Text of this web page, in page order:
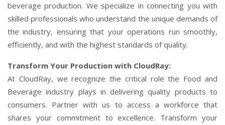
beverage production. We specialize in connecting you with
skilled professionals who understand the unique demands of
the industry, ensuring that your operations run smoothly,
efficiently, and with the highest standards of quality.
Transform Your Production with CloudRay:
At CloudRay, we recognize the critical role the Food and
Beverage industry plays in delivering quality products to
consumers. Partner with us to access a workforce that
shares your commitment to excellence. Transform your